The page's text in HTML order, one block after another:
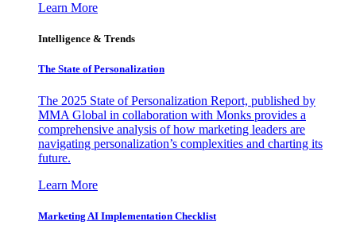
Learn More
Intelligence & Trends
The State of Personalization
The 2025 State of Personalization Report, published by
MMA Global in collaboration with Monks provides a
comprehensive analysis of how marketing leaders are
navigating personalization’s complexities and charting its
future.
Learn More
Marketing AI Implementation Checklist